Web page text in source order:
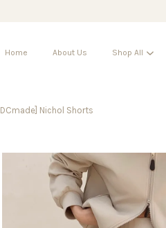
Home About Us Shop All
[DCmade] Nichol Shorts